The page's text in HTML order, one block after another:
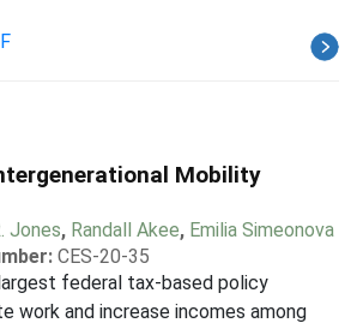
Mobility
Jones, Randall Akee, Emilia Simeonova
CES-20-35
federal tax-based policy
work and increase incomes among